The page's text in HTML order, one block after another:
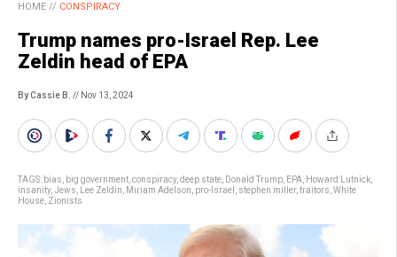
HOME // CONSPIRACY
Trump names pro-Israel Rep. Lee
Zeldin head of EPA
By Cassie B. // Nov 13, 2024
TAGS: bias big government conspiracy, deep state Donald Trump EPA Howard Lutnick
insanity, Jews Lee Zeldin Miriam Adelson pro-Israel stephen miller, traitors White
House Zionists